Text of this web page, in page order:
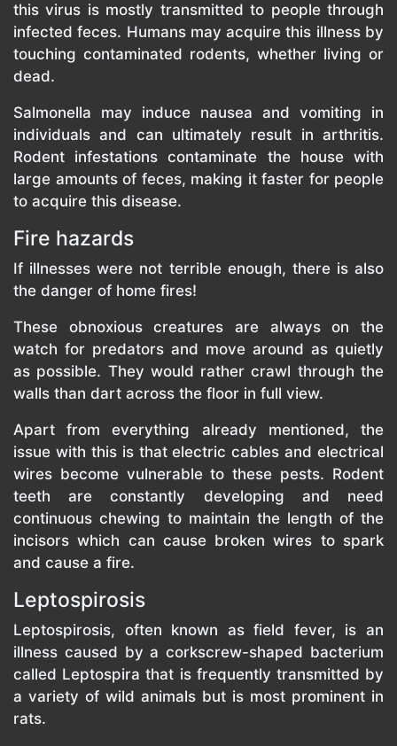
this virus is mostly transmitted to people through
infected feces. Humans may acquire this illness by
touching contaminated rodents, whether living or
dead.
Salmonella may induce nausea and vomiting in
individuals and can ultimately result in arthritis.
Rodent infestations contaminate the house with
large amounts of feces, making it faster for people
to acquire this disease.
Fire hazards
If illnesses were not terrible enough, there is also
the danger of home fires!
These obnoxious creatures are always on the
watch for predators and move around as quietly
as possible. They would rather crawl through the
walls than dart across the floor in full view.
Apart from everything already mentioned, the
issue with this is that electric cables and electrical
wires become vulnerable to these pests. Rodent
teeth are constantly developing and need
continuous chewing to maintain the length of the
incisors which can cause broken wires to spark
and cause a fire.
Leptospirosis
Leptospirosis, often known as field fever, is an
illness caused by a corkscrew-shaped bacterium
called Leptospira that is frequently transmitted by
a variety of wild animals but is most prominent in
rats.